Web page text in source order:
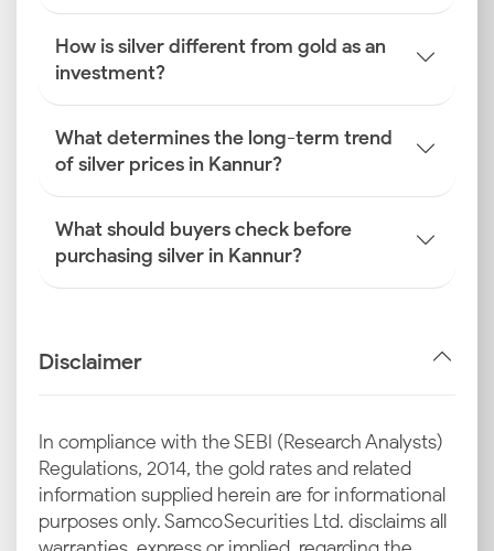
How is silver different from gold as an
investment?
What determines the long-term trend
of silver prices in Kannur?
What should buyers check before
purchasing silver in Kannur?
Disclaimer
In compliance with the SEBI (Research Analysts)
Regulations, 2014, the gold rates and related
information supplied herein are for informational
purposes only. Samco Securities Ltd. disclaims all